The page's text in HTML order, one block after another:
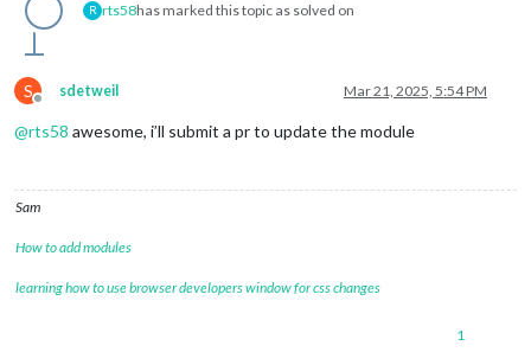
R rts58has marked this topic as solved on
S
Offline
sdetweil Mar 21, 2025, 5:54 PM
@rts58 awesome, i’ll submit a pr to update the module
Sam
How to add modules
learning how to use browser developers window for css changes
1